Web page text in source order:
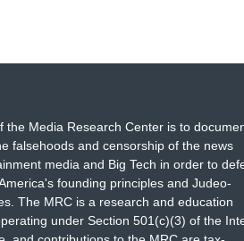
the Media Research Center is to
falsehoods and censorship of the news
media and Big Tech in order to
founding principles and Judeo-
The MRC is a research and education
under Section 501(c)(3) of the